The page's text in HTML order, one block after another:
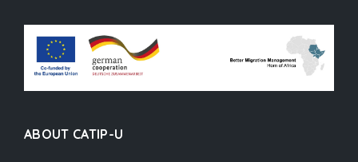
ABOUT CATIP-U